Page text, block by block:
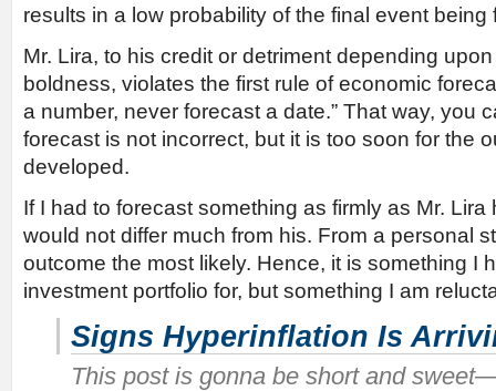
results in a low probability of the final event being
Mr. Lira, to his credit or detriment depending
boldness, violates the first rule of economic
a number, never forecast a date.” That way, you
forecast is not incorrect, but it is too soon for the
developed.
If I had to forecast something as firmly as Mr.
would not differ much from his. From a personal
outcome the most likely. Hence, it is something I
investment portfolio for, but something I am
Signs Hyperinflation Is
This post is gonna be short and